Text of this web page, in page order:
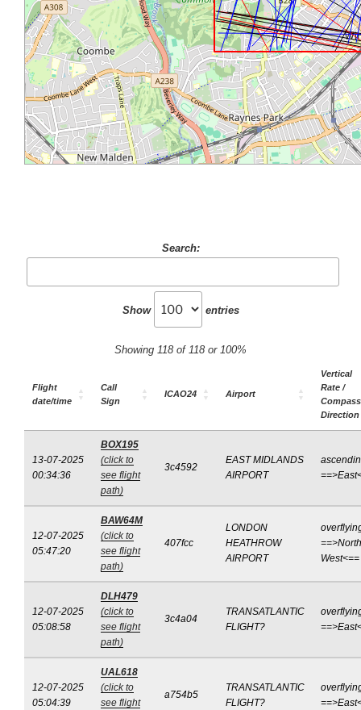
Search:
Show entries
Showing 118 of 118 or 100%
Flight
date/time
Call
Sign
ICAO24 Airport
Vertical
Rate /
Compass
Direction
13-07-2025
00:34:36
BOX195
(click to
see flight
path)
3c4592
EAST MIDLANDS
AIRPORT
12-07-2025
05:47:20
BAW64M
(click to
see flight
path)
407fcc
LONDON
HEATHROW
AIRPORT
West<==
12-07-2025
05:08:58
DLH479
(click to
see flight
path)
3c4a04
TRANSATLANTIC
FLIGHT?
12-07-2025
05:04:39
UAL618
(click to
see flight
a754b5
TRANSATLANTIC
FLIGHT?